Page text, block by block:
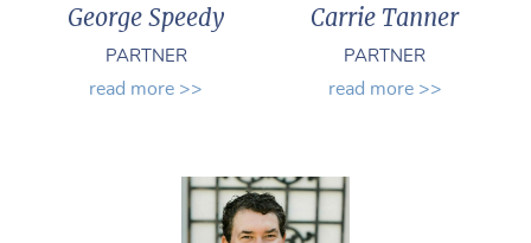
George Speedy
PARTNER
read more >>
Carrie Tanner
PARTNER
read more >>